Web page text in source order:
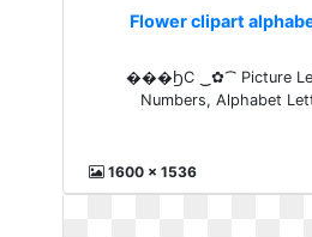
Flower clipart
���ϦC ‿✿⁀ Picture
Numbers, Alphabet
1600 x 1536